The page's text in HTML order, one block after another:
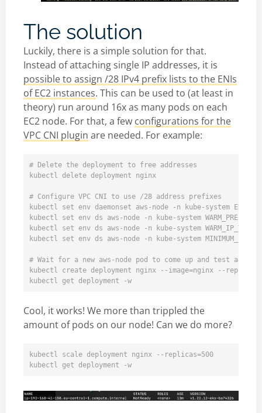
The solution
Luckily, there is a simple solution for that.
Instead of attaching single IP addresses, it is
possible to assign /28 IPv4 prefix lists to the ENIs
of EC2 instances. This can be used to (at least in
theory) run around 16x as many pods on each
EC2 node. For that, a few configurations for the
VPC CNI plugin are needed. For example:
# Delete the deployment to free addresses
kubectl delete deployment nginx
# Configure VPC CNI to use /28 address prefixes
kubectl set env daemonset aws-node -n kube-system
kubectl set env ds aws-node -n kube-system
kubectl set env ds aws-node -n kube-system
kubectl set env ds aws-node -n kube-system
# Wait for a new aws-node pod to come up and test again
kubectl create deployment nginx --image=nginx --
Cool, it works! We more than trippled the
amount of pods on our node! Can we do more?
kubectl scale deployment nginx --replicas=500